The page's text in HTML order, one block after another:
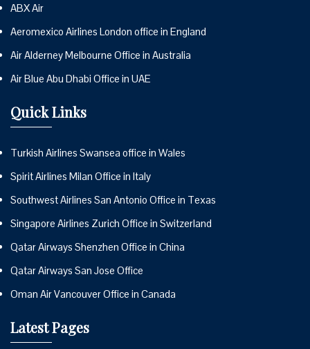
ABX Air
Aeromexico Airlines London office in England
Air Alderney Melbourne Office in Australia
Air Blue Abu Dhabi Office in UAE
Quick Links
Turkish Airlines Swansea office in Wales
Spirit Airlines Milan Office in Italy
Southwest Airlines San Antonio Office in Texas
Singapore Airlines Zurich Office in Switzerland
Qatar Airways Shenzhen Office in China
Qatar Airways San Jose Office
Oman Air Vancouver Office in Canada
Latest Pages